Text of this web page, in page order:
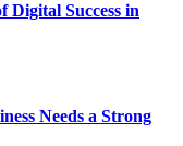
Digital Success in
Needs a Strong